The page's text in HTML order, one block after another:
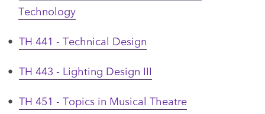
Technology
• TH 441 - Technical Design
• TH 443 - Lighting Design III
• TH 451 - Topics in Musical Theatre